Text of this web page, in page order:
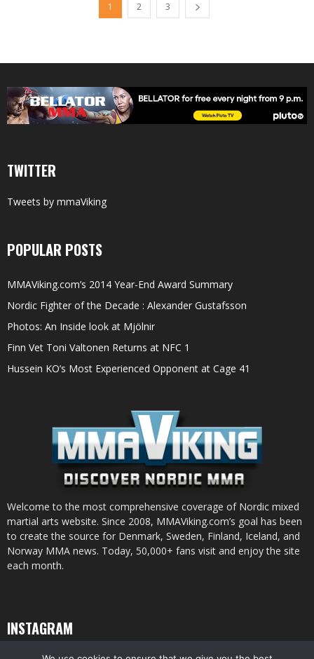
1 2 3
TWITTER
Tweets by mmaViking
POPULAR POSTS
MMAViking.com’s 2014 Year-End Award Summary
Nordic Fighter of the Decade : Alexander Gustafsson
Photos: An Inside look at Mjölnir
Finn Vet Toni Valtonen Returns at NFC 1
Hussein KO’s Most Experienced Opponent at Cage 41
Welcome to the most comprehensive coverage of Nordic mixed
martial arts website. Since 2008, MMAViking.com’s goal has been
to create the source for Denmark, Sweden, Finland, Iceland, and
Norway MMA news. Today, 50,000+ fans visit and enjoy the site
each month.
INSTAGRAM